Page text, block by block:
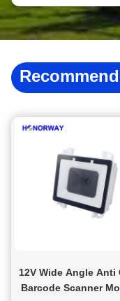
packaging, and
fast, accurate, and
warranties. If
12V Wide Angle Anti
Barcode Scanner